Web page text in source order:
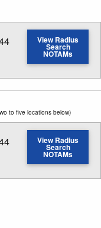
distance
View Radius
Search
NOTAMs
to five locations below)
distance
View Radius
Search
NOTAMs